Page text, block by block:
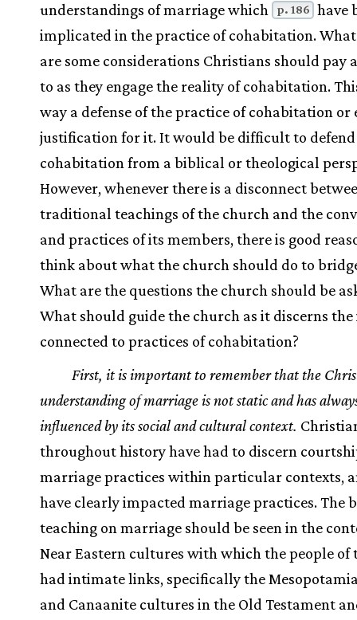
understandings of marriage which
p. 186 have
implicated in the practice of cohabitation.
are some considerations Christians should pay
to as they engage the reality of cohabitation.
way a defense of the practice of cohabitation or
justification for it. It would be difficult to defend
cohabitation from a biblical or theological
However, whenever there is a disconnect
traditional teachings of the church and the
and practices of its members, there is good
think about what the church should do to
What are the questions the church should be
What should guide the church as it discerns the
connected to practices of cohabitation?
First, it is important to remember that the
understanding of marriage is not static and has
influenced by its social and cultural context.
throughout history have had to discern
marriage practices within particular contexts,
have clearly impacted marriage practices. The
teaching on marriage should be seen in the
Near Eastern cultures with which the people of
had intimate links, specifically the
and Canaanite cultures in the Old Testament